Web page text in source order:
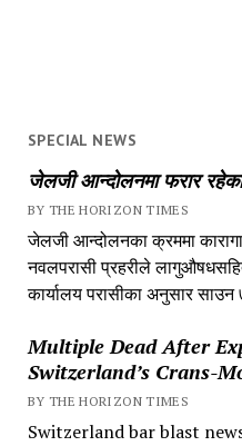
SPECIAL NEWS
जेलजी आन्दोलनमा फरार
BY THE HORIZON TIMES
जेलजी आन्दोलनका क्रममा
नवलपरासी प्रहरीले
कार्यालय परासीका अनुसार साउन
Multiple Dead After
Switzerland’s Crans-
BY THE HORIZON TIMES
Switzerland bar blast